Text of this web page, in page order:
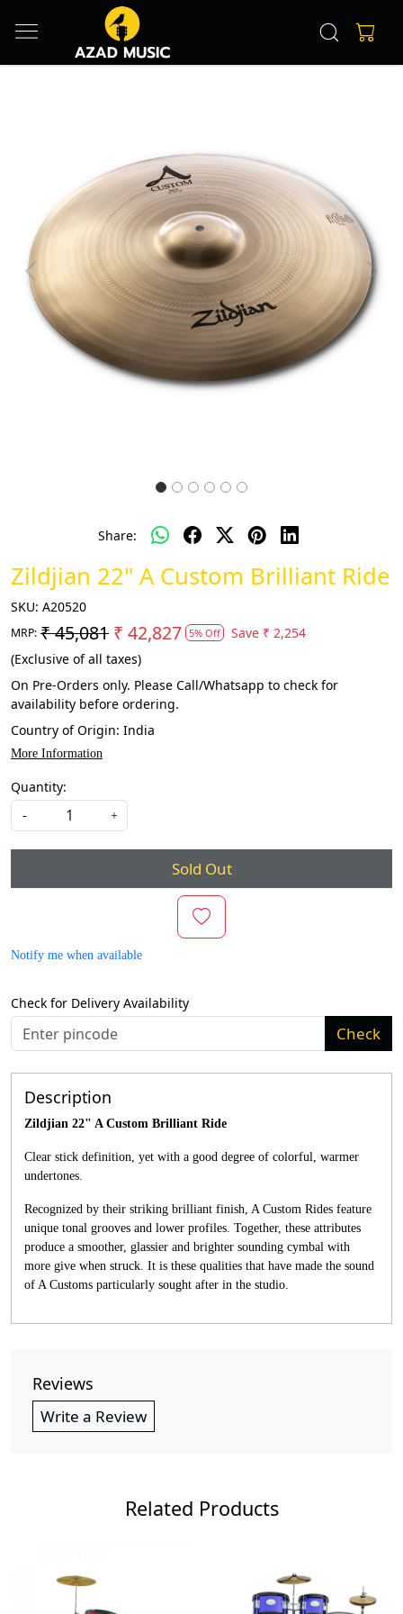
Previous Next
Share:
Zildjian 22" A Custom Brilliant Ride
SKU: A20520
MRP: ₹ 45,081 ₹ 42,827 5% Off Save ₹ 2,254
(Exclusive of all taxes)
On Pre-Orders only. Please Call/Whatsapp to check for
availability before ordering.
Country of Origin: India
More Information
Quantity:
- +
Sold Out
Notify me when available
Check for Delivery Availability
Check
Description
Zildjian 22" A Custom Brilliant Ride
Clear stick definition, yet with a good degree of colorful, warmer
undertones.
Recognized by their striking brilliant finish, A Custom Rides feature
unique tonal grooves and lower profiles. Together, these attributes
produce a smoother, glassier and brighter sounding cymbal with
more give when struck. It is these qualities that have made the sound
of A Customs particularly sought after in the studio.
Reviews
Write a Review
Related Products